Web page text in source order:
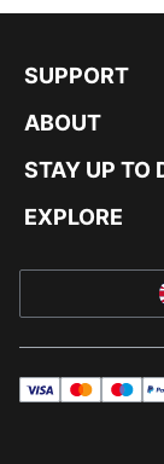
SUPPORT
ABOUT
STAY UP TO
EXPLORE
visa master